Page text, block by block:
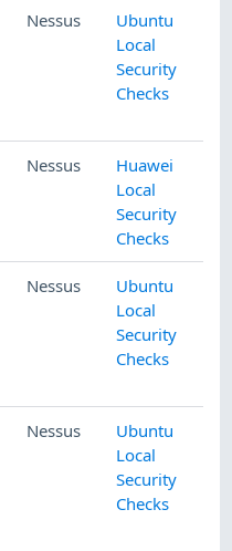
Nessus
Ubuntu
Local
Security
Checks
Nessus
Huawei
Local
Security
Checks
Nessus
Ubuntu
Local
Security
Checks
Nessus
Ubuntu
Local
Security
Checks